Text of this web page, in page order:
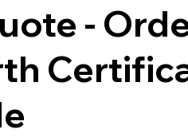
-